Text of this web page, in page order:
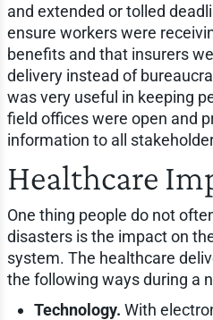
and extended or tolled
ensure workers were
benefits and that insurers
delivery instead of
was very useful in keeping
field offices were open and
information to all
Healthcare
One thing people do not
disasters is the impact on
system. The healthcare
the following ways during a
Technology. With